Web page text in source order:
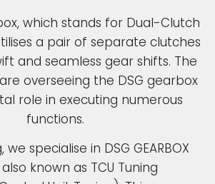
which stands for Dual-Clutch
a pair of separate clutches
and seamless gear shifts. The
overseeing the DSG gearbox
role in executing numerous
functions.
we specialise in DSG GEARBOX
also known as TCU Tuning